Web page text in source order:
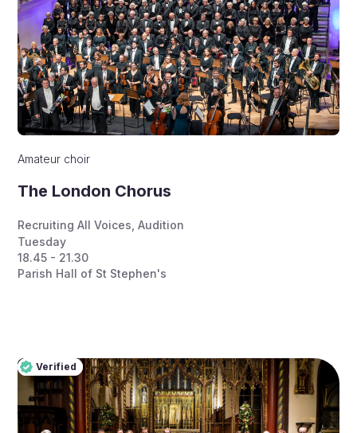
Amateur choir
The London Chorus
Recruiting All Voices Audition
Tuesday
18.45 - 21.30
Parish Hall of St Stephen's
Verified
Pro
Verified